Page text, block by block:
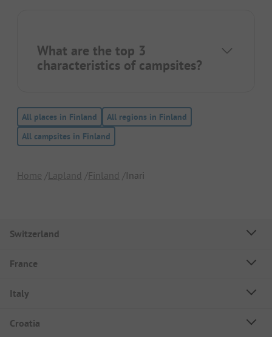
What are the top 3
characteristics of campsites?
All places in Finland
All regions in Finland
All campsites in Finland
Home Lapland Finland Inari
Switzerland
France
Italy
Croatia